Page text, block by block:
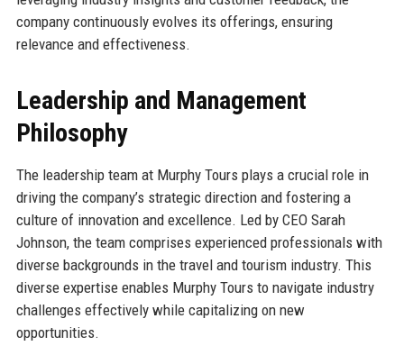
company continuously evolves its offerings, ensuring
relevance and effectiveness.
Leadership and Management
Philosophy
The leadership team at Murphy Tours plays a crucial role in
driving the company’s strategic direction and fostering a
culture of innovation and excellence. Led by CEO Sarah
Johnson, the team comprises experienced professionals with
diverse backgrounds in the travel and tourism industry. This
diverse expertise enables Murphy Tours to navigate industry
challenges effectively while capitalizing on new
opportunities.